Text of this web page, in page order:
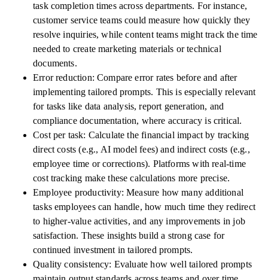
task completion times across departments. For instance,
customer service teams could measure how quickly they
resolve inquiries, while content teams might track the time
needed to create marketing materials or technical
documents.
Error reduction: Compare error rates before and after
implementing tailored prompts. This is especially relevant
for tasks like data analysis, report generation, and
compliance documentation, where accuracy is critical.
Cost per task: Calculate the financial impact by tracking
direct costs (e.g., AI model fees) and indirect costs (e.g.,
employee time or corrections). Platforms with real-time
cost tracking make these calculations more precise.
Employee productivity: Measure how many additional
tasks employees can handle, how much time they redirect
to higher-value activities, and any improvements in job
satisfaction. These insights build a strong case for
continued investment in tailored prompts.
Quality consistency: Evaluate how well tailored prompts